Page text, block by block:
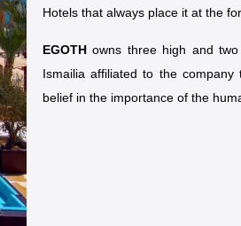
Hotels that always place it at the
EGOTH owns three high and
Ismailia affiliated to the
belief in the importance of the